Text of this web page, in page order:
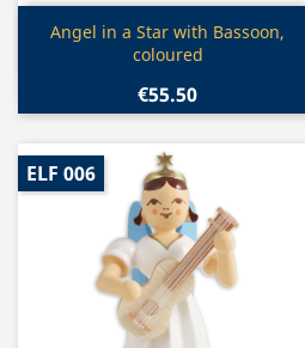
 Quick view
Angel in a Star with Bassoon,
coloured
€55.50
ELF 006